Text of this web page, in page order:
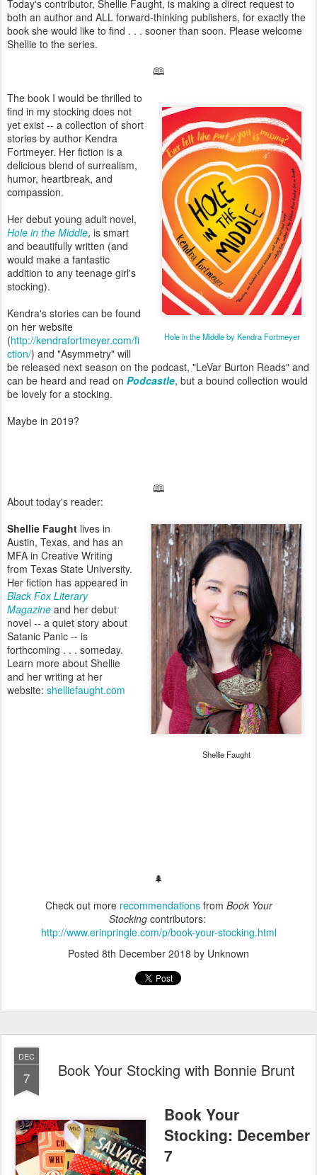
Today's contributor, Shellie Faught, is making a direct request to
both an author and ALL forward-thinking publishers, for exactly the
book she would like to find . . . sooner than soon. Please welcome
Shellie to the series.
🕮
Hole in the Middle by Kendra Fortmeyer
The book I would be thrilled to
find in my stocking does not
yet exist -- a collection of short
stories by author Kendra
Fortmeyer. Her fiction is a
delicious blend of surrealism,
humor, heartbreak, and
compassion.
Her debut young adult novel,
Hole in the Middle, is smart
and beautifully written (and
would make a fantastic
addition to any teenage girl's
stocking).
Kendra's stories can be found
on her website
(http://kendrafortmeyer.com/fi
ction/) and "Asymmetry" will
be released next season on the podcast, "LeVar Burton Reads" and
can be heard and read on Podcastle, but a bound collection would
be lovely for a stocking.
Maybe in 2019?
🕮
About today's reader:
Shellie Faught
Shellie Faught lives in
Austin, Texas, and has an
MFA in Creative Writing
from Texas State University.
Her fiction has appeared in
Black Fox Literary
Magazine and her debut
novel -- a quiet story about
Satanic Panic -- is
forthcoming . . . someday.
Learn more about Shellie
and her writing at her
website: shelliefaught.com
🌲
Check out more recommendationsfrom Book Your
Stockingcontributors:
http://www.erinpringle.com/p/book-your-stocking.html
Posted 8th December 2018 by Unknown
DEC
7 Book Your Stocking with Bonnie Brunt
Book Your
Stocking: December
7